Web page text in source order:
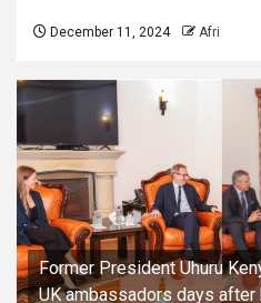
December 11, 2024 Afri
Former President Uhuru
UK ambassadors days